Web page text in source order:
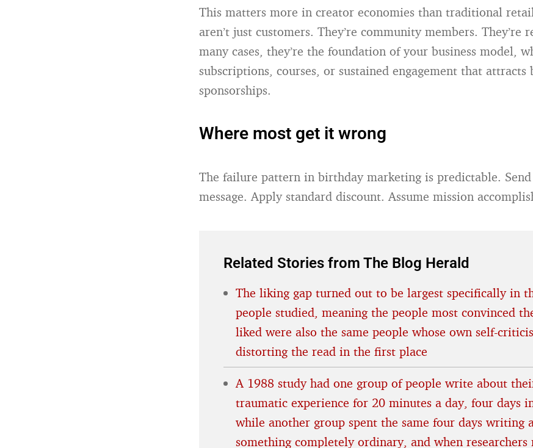
This matters more in creator economies than traditional
aren’t just customers. They’re community members. They’re
many cases, they’re the foundation of your business model,
subscriptions, courses, or sustained engagement that attracts
sponsorships.
Where most get it wrong
The failure pattern in birthday marketing is predictable.
message. Apply standard discount. Assume mission
Related Stories from The Blog Herald
The liking gap turned out to be largest specifically in
people studied, meaning the people most convinced
liked were also the same people whose own self-
distorting the read in the first place
A 1988 study had one group of people write about
traumatic experience for 20 minutes a day, four days
while another group spent the same four days writing
something completely ordinary, and when researchers